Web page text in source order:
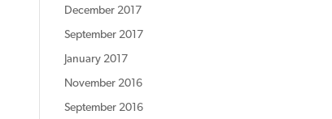
December 2017
September 2017
January 2017
November 2016
September 2016